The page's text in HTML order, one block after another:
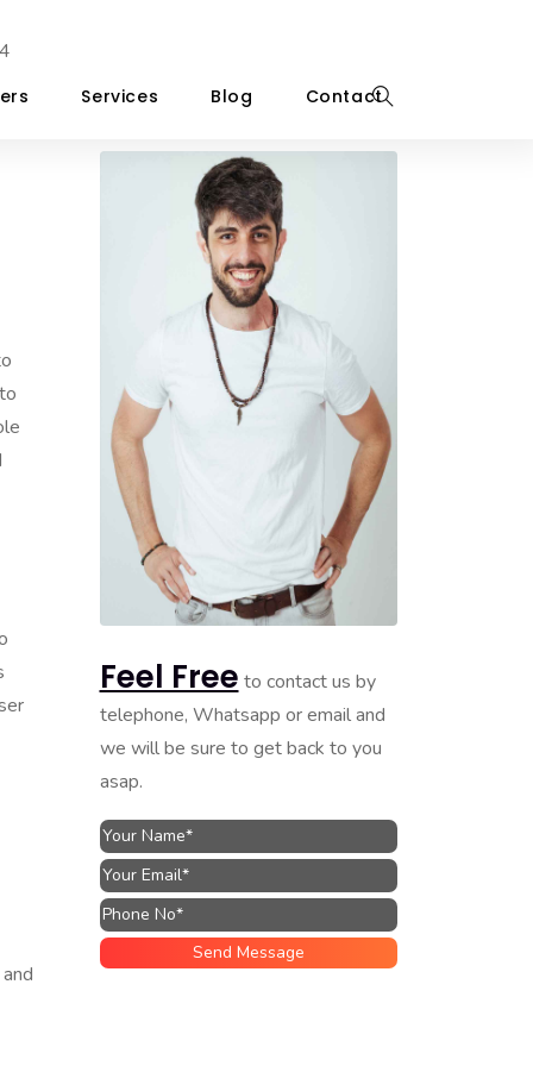
Services Blog Contact
Feel Free to contact us by
telephone, Whatsapp or email and
we will be sure to get back to you
asap.